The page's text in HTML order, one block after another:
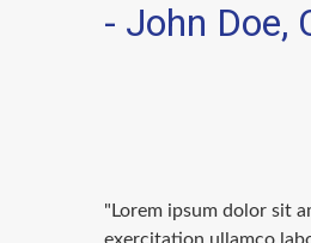
- John Doe,
"Lorem ipsum dolor sit
exercitation ullamco